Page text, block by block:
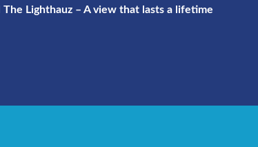
The Lighthauz – A view that lasts a lifetime